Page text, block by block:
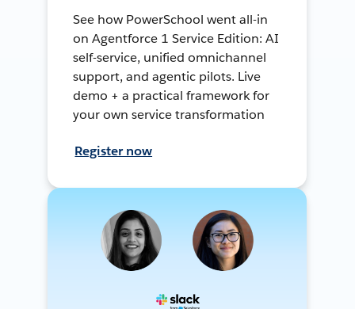
See how PowerSchool went all-in
on Agentforce 1 Service Edition: AI
self-service, unified omnichannel
support, and agentic pilots. Live
demo + a practical framework for
your own service transformation
Register now